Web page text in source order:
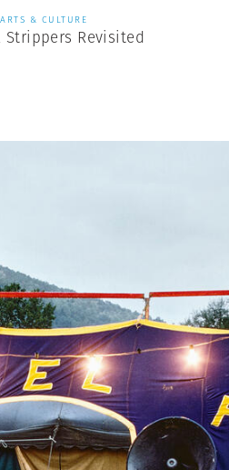
ARTS & CULTURE
Strippers Revisited